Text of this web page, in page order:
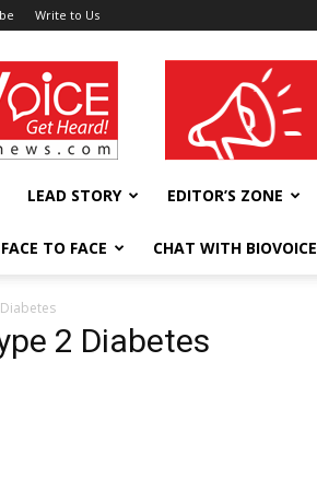
Write to Us
wellness India Expo
LEAD STORY EDITOR’S ZONE
FACE TO FACE CHAT WITH BIOVOICE
2 Diabetes